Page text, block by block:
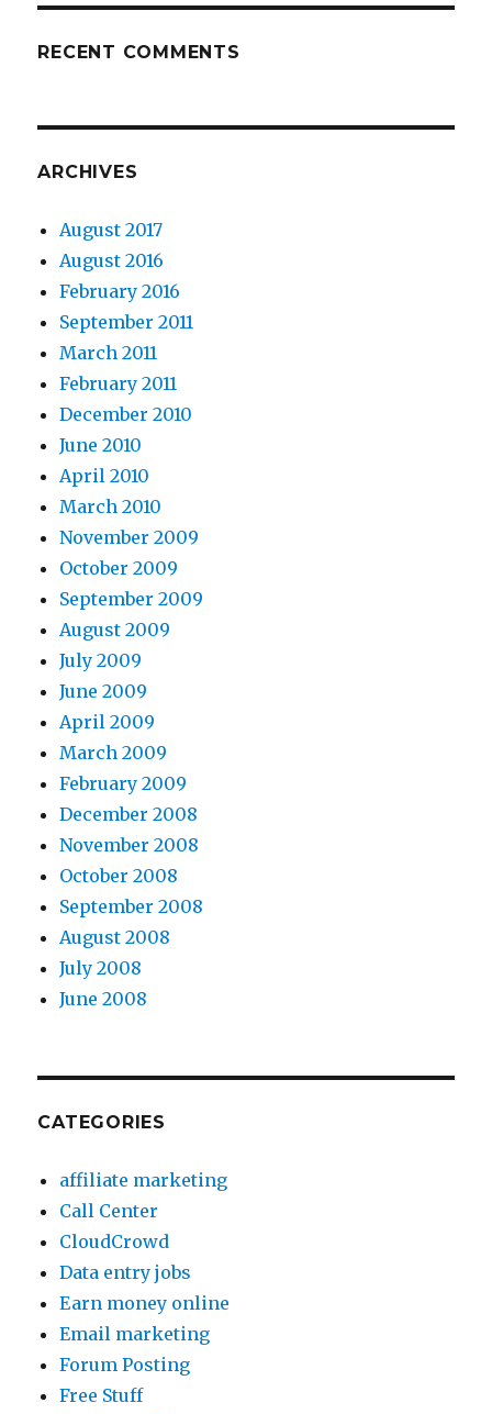
RECENT COMMENTS
ARCHIVES
August 2017
August 2016
February 2016
September 2011
March 2011
February 2011
December 2010
June 2010
April 2010
March 2010
November 2009
October 2009
September 2009
August 2009
July 2009
June 2009
April 2009
March 2009
February 2009
December 2008
November 2008
October 2008
September 2008
August 2008
July 2008
June 2008
CATEGORIES
affiliate marketing
Call Center
CloudCrowd
Data entry jobs
Earn money online
Email marketing
Forum Posting
Free Stuff